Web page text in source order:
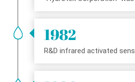
1982
R&D infrared activated